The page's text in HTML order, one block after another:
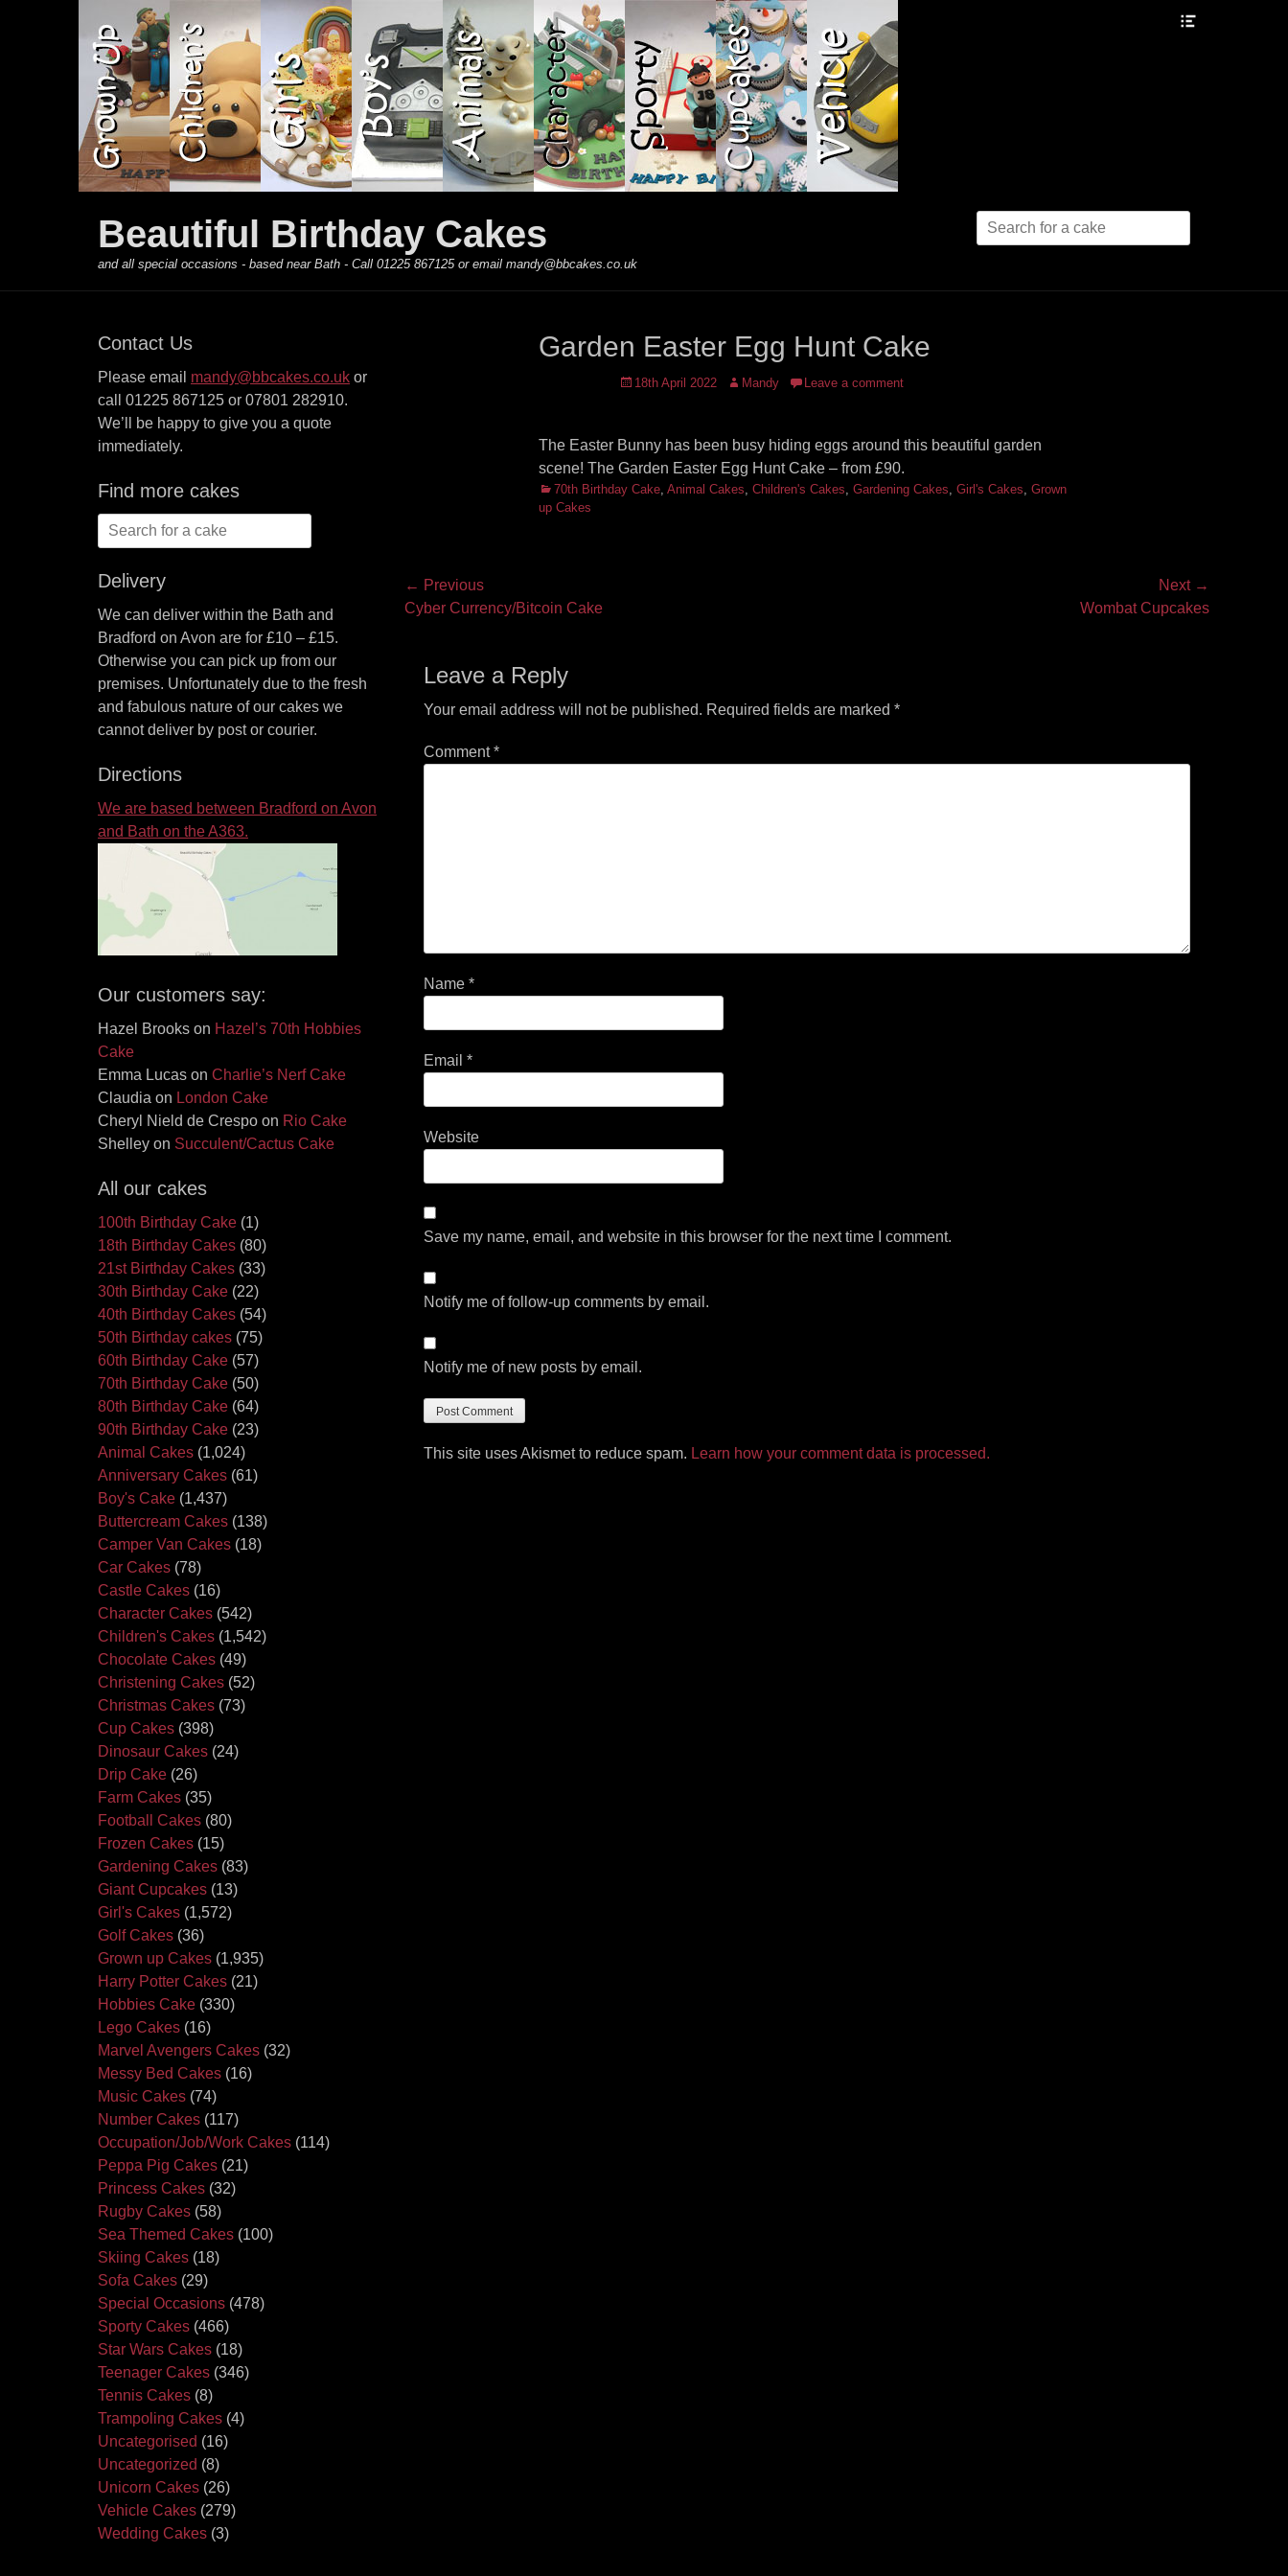
Primary Menu
content
Beautiful Birthday Cakes
and all special occasions - based near Bath - Call 01225 867125 or email mandy@bbcakes.co.uk
Search
for:
Garden Easter Egg Hunt Cake
Posted
18th April 2022 Author
Mandy Leave a comment
The Easter Bunny has been busy hiding eggs around this beautiful garden
scene! The Garden Easter Egg Hunt Cake – from £90.
Categories
70th Birthday Cake, Animal Cakes, Children's Cakes, Gardening Cakes, Girl's Cakes, Grown
up Cakes
Post
navigation
← Previous
Previous
Cyber Currency/Bitcoin Cake
Next →
Wombat Cupcakes
Leave a Reply
Your email address will not be published. Required fields are marked *
Comment*
Name *
Email *
Website
Save my name, email, and website in this browser for the next time I comment.
Notify me of follow-up comments by email.
Notify me of new posts by email.
This site uses Akismet to reduce spam. Learn how your comment data is processed.
Contact Us
Please email mandy@bbcakes.co.uk or
call 01225 867125 or 07801 282910.
We’ll be happy to give you a quote
immediately.
Find more cakes
Search
for:
Delivery
We can deliver within the Bath and
Bradford on Avon are for £10 – £15.
Otherwise you can pick up from our
premises. Unfortunately due to the fresh
and fabulous nature of our cakes we
cannot deliver by post or courier.
Directions
We are based between Bradford on Avon
and Bath on the A363.
Our customers say:
Hazel Brooks on Hazel’s 70th Hobbies
Cake
Emma Lucas on Charlie’s Nerf Cake
Claudia on London Cake
Cheryl Nield de Crespo on Rio Cake
Shelley on Succulent/Cactus Cake
All our cakes
100th Birthday Cake (1)
18th Birthday Cakes (80)
21st Birthday Cakes (33)
30th Birthday Cake (22)
40th Birthday Cakes (54)
50th Birthday cakes (75)
60th Birthday Cake (57)
70th Birthday Cake (50)
80th Birthday Cake (64)
90th Birthday Cake (23)
Animal Cakes (1,024)
Anniversary Cakes (61)
Boy's Cake (1,437)
Buttercream Cakes (138)
Camper Van Cakes (18)
Car Cakes (78)
Castle Cakes (16)
Character Cakes (542)
Children's Cakes (1,542)
Chocolate Cakes (49)
Christening Cakes (52)
Christmas Cakes (73)
Cup Cakes (398)
Dinosaur Cakes (24)
Drip Cake (26)
Farm Cakes (35)
Football Cakes (80)
Frozen Cakes (15)
Gardening Cakes (83)
Giant Cupcakes (13)
Girl's Cakes (1,572)
Golf Cakes (36)
Grown up Cakes (1,935)
Harry Potter Cakes (21)
Hobbies Cake (330)
Lego Cakes (16)
Marvel Avengers Cakes (32)
Messy Bed Cakes (16)
Music Cakes (74)
Number Cakes (117)
Occupation/Job/Work Cakes (114)
Peppa Pig Cakes (21)
Princess Cakes (32)
Rugby Cakes (58)
Sea Themed Cakes (100)
Skiing Cakes (18)
Sofa Cakes (29)
Special Occasions (478)
Sporty Cakes (466)
Star Wars Cakes (18)
Teenager Cakes (346)
Tennis Cakes (8)
Trampoling Cakes (4)
Uncategorised (16)
Uncategorized (8)
Unicorn Cakes (26)
Vehicle Cakes (279)
Wedding Cakes (3)